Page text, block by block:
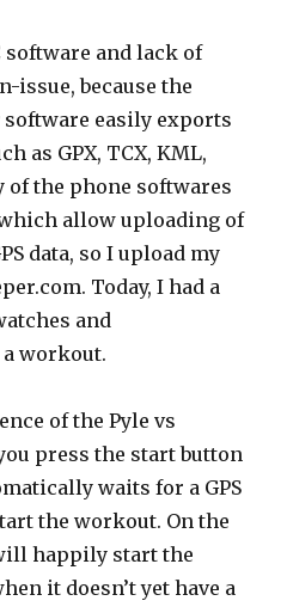
software and lack of
issue, because the
software easily exports
as GPX, TCX, KML,
of the phone softwares
allow uploading of
data, so I upload my
Today, I had a
and
workout.
of the Pyle vs
press the start button
waits for a GPS
the workout. On the
happily start the
it doesn’t yet have a